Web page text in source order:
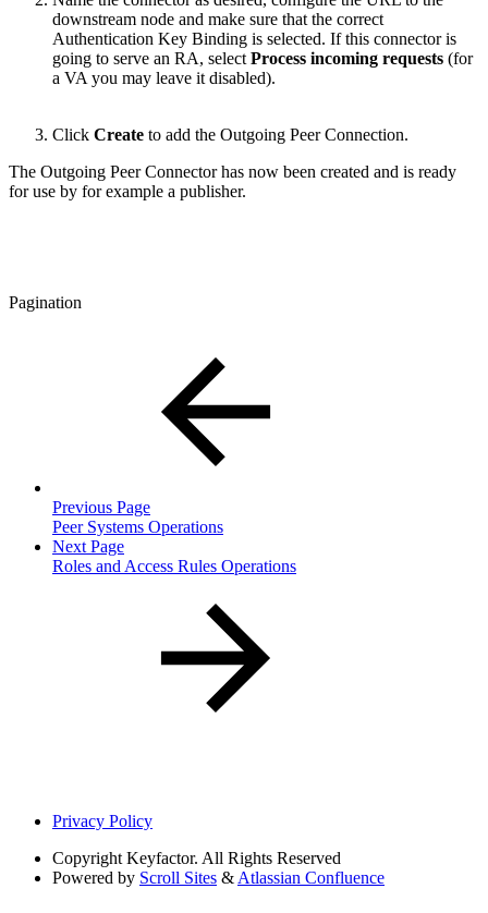
downstream node and make sure that the correct
Authentication Key Binding is selected. If this connector is
going to serve an RA, select Process incoming requests (for
a VA you may leave it disabled).
Click Create to add the Outgoing Peer Connection.
The Outgoing Peer Connector has now been created and is ready
for use by for example a publisher.
Pagination
Previous Page
Peer Systems Operations
Next Page
Roles and Access Rules Operations
Privacy Policy
Copyright Keyfactor. All Rights Reserved
Powered by Scroll Sites & Atlassian Confluence